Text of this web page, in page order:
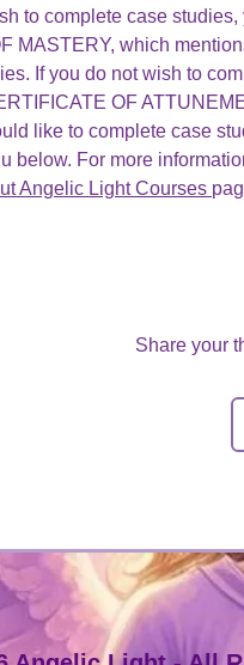
to complete case
MASTERY, which
If you do not wish to
OF
like to complete case
below. For more
Angelic Light Courses
Share your